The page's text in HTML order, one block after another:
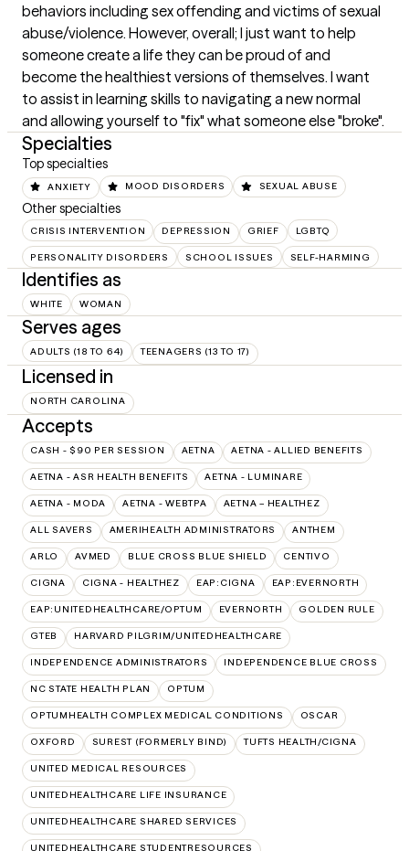
behaviors including sex offending and victims of sexual
abuse/violence. However, overall; I just want to help
someone create a life they can be proud of and
become the healthiest versions of themselves. I want
to assist in learning skills to navigating a new normal
and allowing yourself to "fix" what someone else "broke".
Specialties
Top specialties
ANXIETY MOOD DISORDERS SEXUAL ABUSE
Other specialties
CRISIS INTERVENTION DEPRESSION GRIEF LGBTQ
PERSONALITY DISORDERS SCHOOL ISSUES SELF-HARMING
Identifies as
WHITE WOMAN
Serves ages
ADULTS (18 TO 64) TEENAGERS (13 TO 17)
Licensed in
NORTH CAROLINA
Accepts
CASH - $90 PER SESSION AETNA AETNA - ALLIED BENEFITS
AETNA - ASR HEALTH BENEFITS AETNA - LUMINARE
AETNA - MODA AETNA - WEBTPA AETNA – HEALTHEZ
ALL SAVERS AMERIHEALTH ADMINISTRATORS ANTHEM
ARLO AVMED BLUE CROSS BLUE SHIELD CENTIVO
CIGNA CIGNA - HEALTHEZ EAP:CIGNA EAP:EVERNORTH
EAP:UNITEDHEALTHCARE/OPTUM EVERNORTH GOLDEN RULE
GTEB HARVARD PILGRIM/UNITEDHEALTHCARE
INDEPENDENCE ADMINISTRATORS INDEPENDENCE BLUE CROSS
NC STATE HEALTH PLAN OPTUM
OPTUMHEALTH COMPLEX MEDICAL CONDITIONS OSCAR
OXFORD SUREST (FORMERLY BIND) TUFTS HEALTH/CIGNA
UNITED MEDICAL RESOURCES
UNITEDHEALTHCARE LIFE INSURANCE
UNITEDHEALTHCARE SHARED SERVICES
UNITEDHEALTHCARE STUDENTRESOURCES